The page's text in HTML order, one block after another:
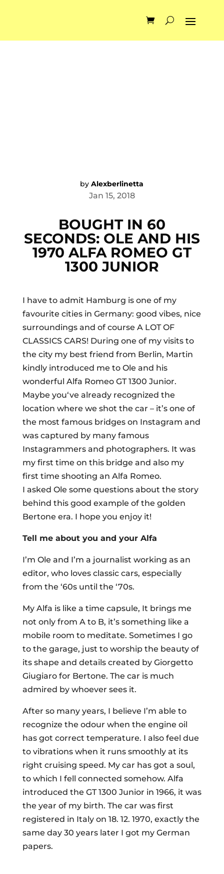
byAlexberlinetta
Jan 15, 2018
BOUGHT IN 60
SECONDS: OLE AND HIS
1970 ALFA ROMEO GT
1300 JUNIOR
I have to admit Hamburg is one of my
favourite cities in Germany: good vibes, nice
surroundings and of course A LOT OF
CLASSICS CARS! During one of my visits to
the city my best friend from Berlin, Martin
kindly introduced me to Ole and his
wonderful Alfa Romeo GT 1300 Junior.
Maybe you‘ve already recognized the
location where we shot the car – it’s one of
the most famous bridges on Instagram and
was captured by many famous
Instagrammers and photographers. It was
my first time on this bridge and also my
first time shooting an Alfa Romeo.
I asked Ole some questions about the story
behind this good example of the golden
Bertone era. I hope you enjoy it!
Tell me about you and your Alfa
I’m Ole and I’m a journalist working as an
editor, who loves classic cars, especially
from the ‘60s until the ‘70s.
My Alfa is like a time capsule, It brings me
not only from A to B, it’s something like a
mobile room to meditate. Sometimes I go
to the garage, just to worship the beauty of
its shape and details created by Giorgetto
Giugiaro for Bertone. The car is much
admired by whoever sees it.
After so many years, I believe I’m able to
recognize the odour when the engine oil
has got correct temperature. I also feel due
to vibrations when it runs smoothly at its
right cruising speed. My car has got a soul,
to which I fell connected somehow. Alfa
introduced the GT 1300 Junior in 1966, it was
the year of my birth. The car was first
registered in Italy on 18. 12. 1970, exactly the
same day 30 years later I got my German
papers.